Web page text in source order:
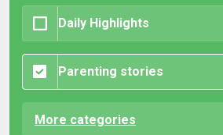
Daily Highlights
Parenting stories
More categories